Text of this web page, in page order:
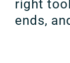
right
ends,